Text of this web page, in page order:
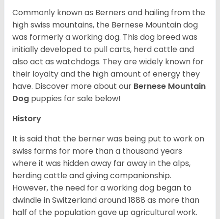
Commonly known as Berners and hailing from the
high swiss mountains, the Bernese Mountain dog
was formerly a working dog. This dog breed was
initially developed to pull carts, herd cattle and
also act as watchdogs. They are widely known for
their loyalty and the high amount of energy they
have. Discover more about our Bernese Mountain
Dog puppies for sale below!
History
It is said that the berner was being put to work on
swiss farms for more than a thousand years
where it was hidden away far away in the alps,
herding cattle and giving companionship.
However, the need for a working dog began to
dwindle in Switzerland around 1888 as more than
half of the population gave up agricultural work.